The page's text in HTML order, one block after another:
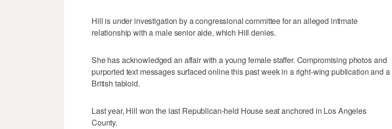
Hill is under investigation by a congressional committee for an alleged intimate
relationship with a male senior aide, which Hill denies.
She has acknowledged an affair with a young female staffer. Compromising photos and
purported text messages surfaced online this past week in a right-wing publication and a
British tabloid.
Last year, Hill won the last Republican-held House seat anchored in Los Angeles
County.